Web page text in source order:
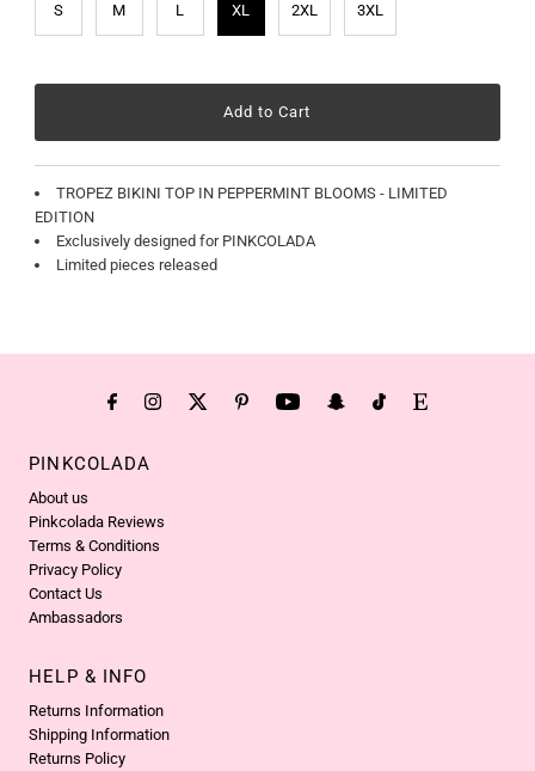
S M L XL 2XL 3XL
TROPEZ BIKINI TOP IN PEPPERMINT BLOOMS - LIMITED
EDITION
Exclusively designed for PINKCOLADA
Limited pieces released
PINKCOLADA
About us
Pinkcolada Reviews
Terms & Conditions
Privacy Policy
Contact Us
Ambassadors
HELP & INFO
Returns Information
Shipping Information
Returns Policy